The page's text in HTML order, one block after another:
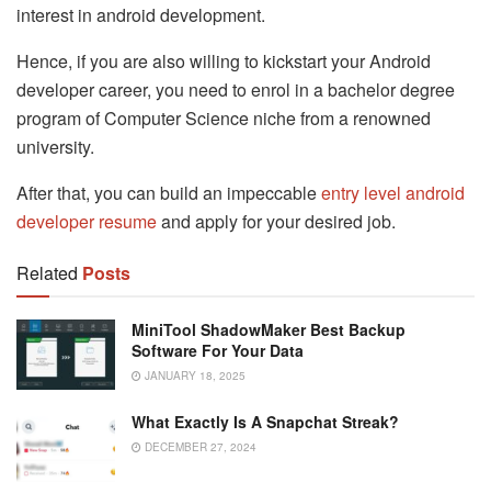
interest in android development.
Hence, if you are also willing to kickstart your Android
developer career, you need to enrol in a bachelor degree
program of Computer Science niche from a renowned
university.
After that, you can build an impeccableentry level android
developer resumeand apply for your desired job.
Related Posts
MiniTool ShadowMaker Best Backup
Software For Your Data
JANUARY 18, 2025
What Exactly Is A Snapchat Streak?
DECEMBER 27, 2024